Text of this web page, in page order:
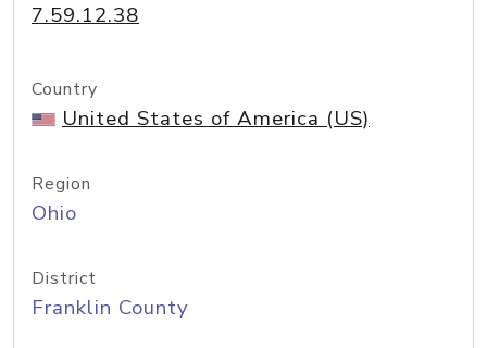
7.59.12.38
Country
United States of America (US)
Region
Ohio
District
Franklin County